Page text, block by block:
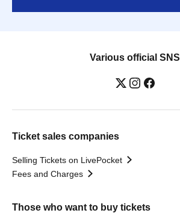
Various official SNS
Ticket sales companies
Selling Tickets on LivePocket
Fees and Charges
Those who want to buy tickets